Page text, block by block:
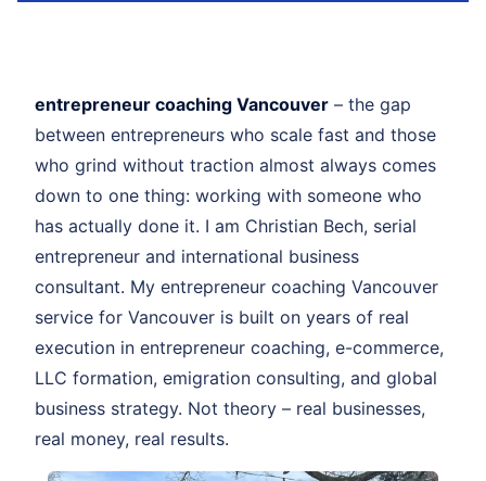
entrepreneur coaching Vancouver – the gap
between entrepreneurs who scale fast and those
who grind without traction almost always comes
down to one thing: working with someone who
has actually done it. I am Christian Bech, serial
entrepreneur and international business
consultant. My entrepreneur coaching Vancouver
service for Vancouver is built on years of real
execution in entrepreneur coaching, e-commerce,
LLC formation, emigration consulting, and global
business strategy. Not theory – real businesses,
real money, real results.